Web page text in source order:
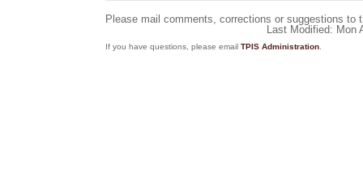
Please mail comments, corrections or suggestions to
Last Modified: Mon
If you have questions, please email TPIS Administration